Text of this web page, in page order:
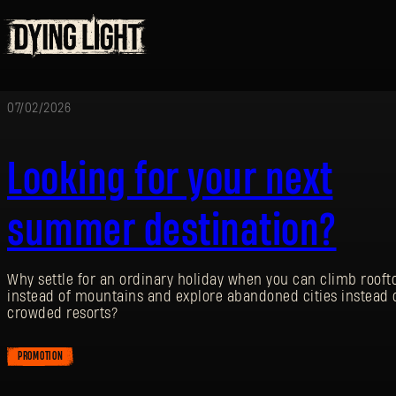
07/02/2026
Looking for your next
summer destination?
Why settle for an ordinary holiday when you can climb
instead of mountains and explore abandoned cities instead
crowded resorts?
PROMOTION